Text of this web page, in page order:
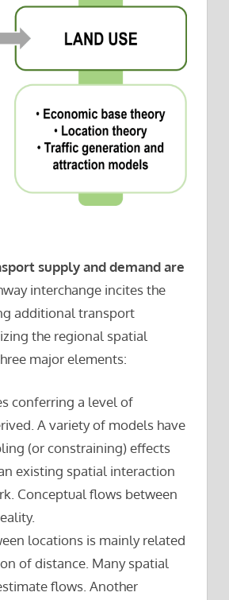
supply and demand are
interchange incites the
additional transport
the regional spatial
major elements:
conferring a level of
A variety of models have
(or constraining) effects
existing spatial interaction
Conceptual flows between
locations is mainly related
of distance. Many spatial
flows. Another